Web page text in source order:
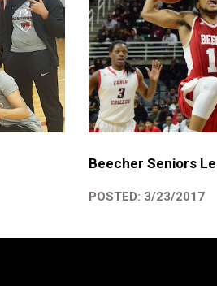
Beecher Seniors
POSTED: 3/23/2017